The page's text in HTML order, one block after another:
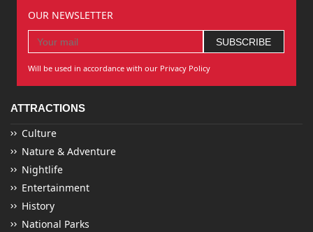
OUR NEWSLETTER
Will be used in accordance with our Privacy Policy
ATTRACTIONS
Culture
Nature & Adventure
Nightlife
Entertainment
History
National Parks